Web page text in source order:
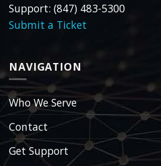
Support: (847) 483-5300
Submit a Ticket
NAVIGATION
Who We Serve
Contact
Get Support